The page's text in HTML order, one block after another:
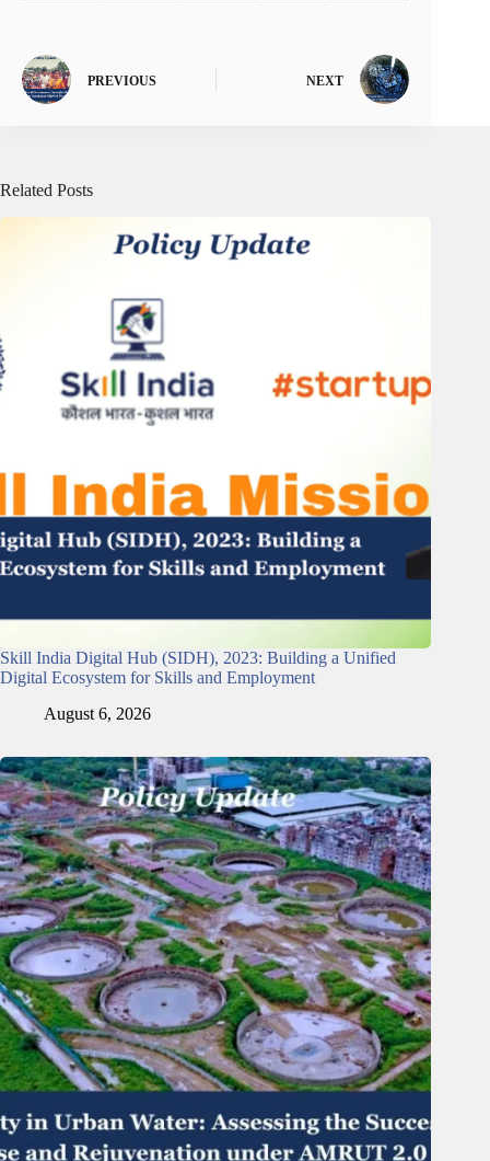
PREVIOUS NEXT
Related Posts
Skill India Digital Hub (SIDH), 2023: Building a Unified
Digital Ecosystem for Skills and Employment
August 6, 2026